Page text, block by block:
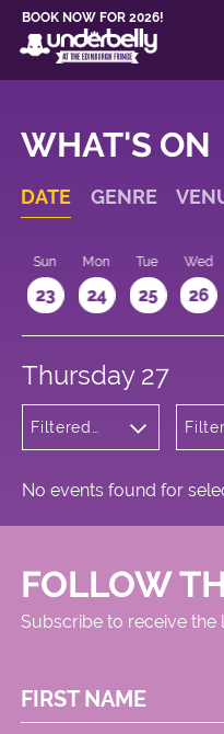
BOOK NOW FOR 2026!
WHAT'S ON
DATE GENRE
Sun
23
Mon
24
Tue
25
Wed
26
Thursday 27
Filtered
No events found for
FOLLOW
Subscribe to receive the
FIRST NAME